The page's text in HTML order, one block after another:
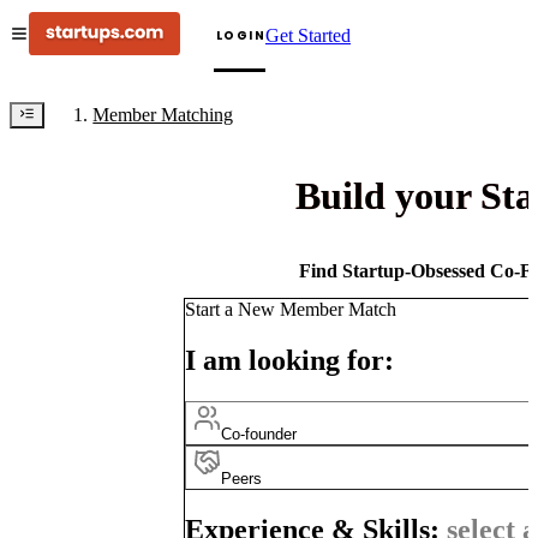
LOGINGet Started
Member Matching
Build your
Find Startup-Obsessed Co-
Start a New Member Match
I am looking for:
Co-founder
Peers
Experience & Skills: select